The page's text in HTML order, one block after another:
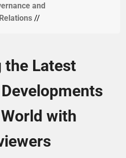
and
//
the Latest
with